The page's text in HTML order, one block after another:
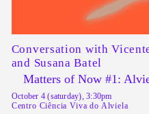
Conversation with
and Susana Batel
Matters of Now #1:
October 4 (saturday), 3:30pm
Centro Ciência Viva do Alviela